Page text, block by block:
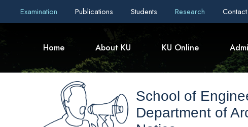
Examination Publications Students Research
Home About KU KU Online
School of
Department of